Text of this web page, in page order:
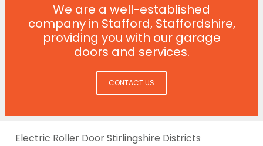
We are a well-established
company in Stafford, Staffordshire,
providing you with our garage
doors and services.
CONTACT US
Electric Roller Door Stirlingshire Districts